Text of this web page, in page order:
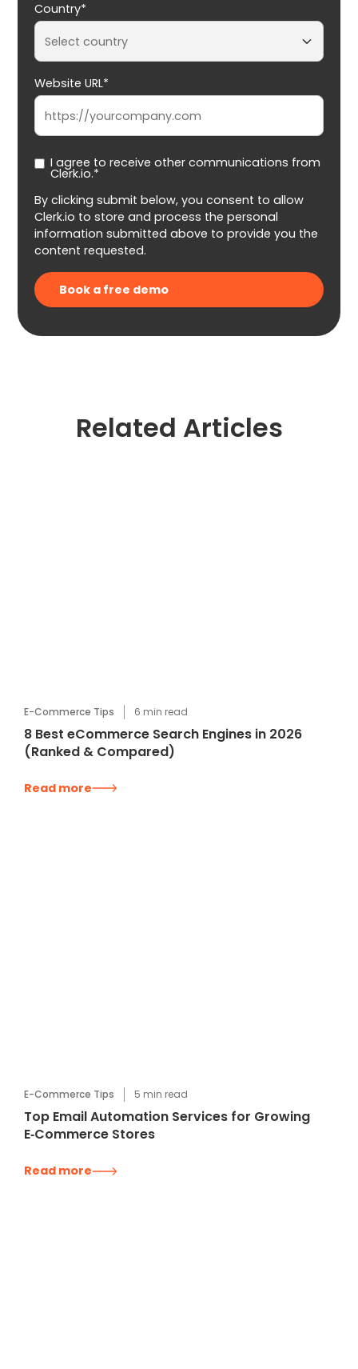
Country*
Website URL*
I agree to receive other communications from
Clerk.io.*
By clicking submit below, you consent to allow
Clerk.io to store and process the personal
information submitted above to provide you the
content requested.
Related Articles
E-Commerce Tips 6 min read
8 Best eCommerce Search Engines in 2026
(Ranked & Compared)
Read more
E-Commerce Tips 5 min read
Top Email Automation Services for Growing
E‑Commerce Stores
Read more